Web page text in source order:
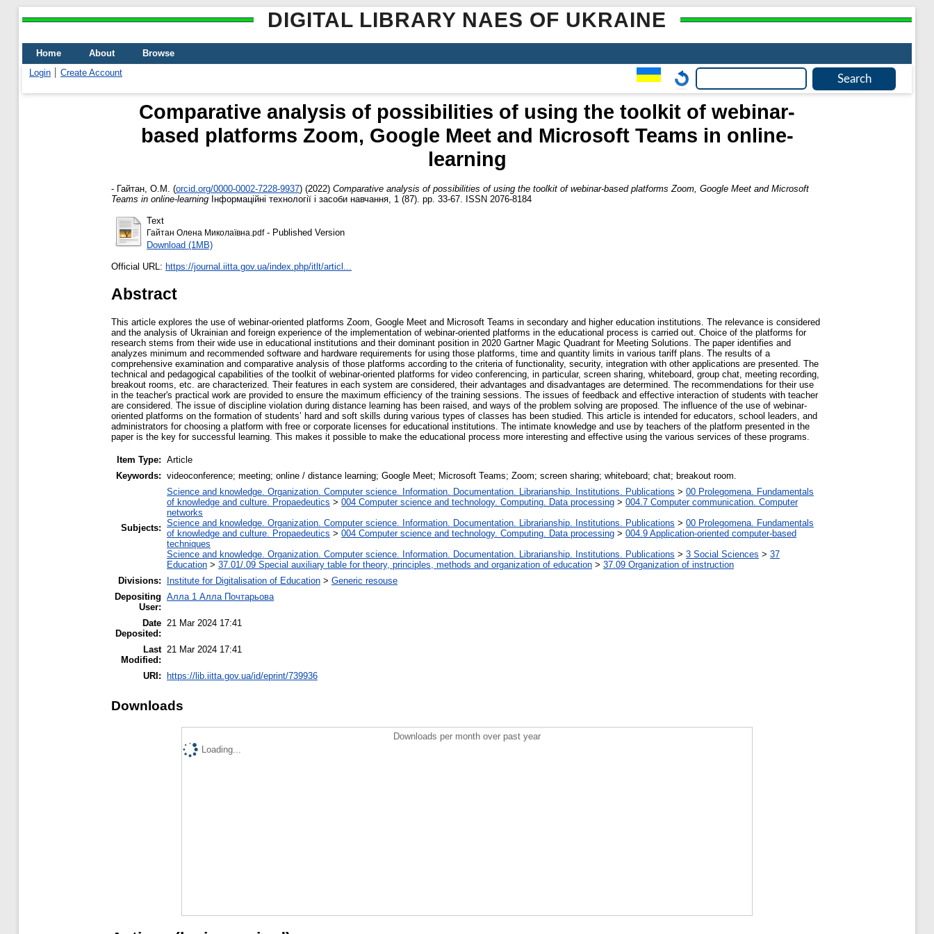
DIGITAL LIBRARY NAES OF UKRAINE
Home About
Browse
Login
Create Account
Comparative analysis of possibilities of using the toolkit of webinar-
based platforms Zoom, Google Meet and Microsoft Teams in online-
learning
- Гайтан, О.М. (orcid.org/0000-0002-7228-9937) (2022) Comparative analysis of possibilities of using the toolkit of webinar-based platforms Zoom, Google Meet and Microsoft
Teams in online-learning Інформаційні технології і засоби навчання, 1 (87). pp. 33-67. ISSN 2076-8184
Text
Гайтан Олена Миколаївна.pdf- Published Version
Download (1MB)
Official URL: https://journal.iitta.gov.ua/index.php/itlt/articl...
Abstract
This article explores the use of webinar-oriented platforms Zoom, Google Meet and Microsoft Teams in secondary and higher education institutions. The relevance is considered
and the analysis of Ukrainian and foreign experience of the implementation of webinar-oriented platforms in the educational process is carried out. Choice of the platforms for
research stems from their wide use in educational institutions and their dominant position in 2020 Gartner Magic Quadrant for Meeting Solutions. The paper identifies and
analyzes minimum and recommended software and hardware requirements for using those platforms, time and quantity limits in various tariff plans. The results of a
comprehensive examination and comparative analysis of those platforms according to the criteria of functionality, security, integration with other applications are presented. The
technical and pedagogical capabilities of the toolkit of webinar-oriented platforms for video conferencing, in particular, screen sharing, whiteboard, group chat, meeting recording,
breakout rooms, etc. are characterized. Their features in each system are considered, their advantages and disadvantages are determined. The recommendations for their use
in the teacher's practical work are provided to ensure the maximum efficiency of the training sessions. The issues of feedback and effective interaction of students with teacher
are considered. The issue of discipline violation during distance learning has been raised, and ways of the problem solving are proposed. The influence of the use of webinar-
oriented platforms on the formation of students’ hard and soft skills during various types of classes has been studied. This article is intended for educators, school leaders, and
administrators for choosing a platform with free or corporate licenses for educational institutions. The intimate knowledge and use by teachers of the platform presented in the
paper is the key for successful learning. This makes it possible to make the educational process more interesting and effective using the various services of these programs.
Item Type: Article
Keywords: videoconference; meeting; online / distance learning; Google Meet; Microsoft Teams; Zoom; screen sharing; whiteboard; chat; breakout room.
Subjects:
Science and knowledge. Organization. Computer science. Information. Documentation. Librarianship. Institutions. Publications > 00 Prolegomena. Fundamentals
of knowledge and culture. Propaedeutics > 004 Computer science and technology. Computing. Data processing > 004.7 Computer communication. Computer
networks
Science and knowledge. Organization. Computer science. Information. Documentation. Librarianship. Institutions. Publications > 00 Prolegomena. Fundamentals
of knowledge and culture. Propaedeutics > 004 Computer science and technology. Computing. Data processing > 004.9 Application-oriented computer-based
techniques
Science and knowledge. Organization. Computer science. Information. Documentation. Librarianship. Institutions. Publications > 3 Social Sciences > 37
Education > 37.01/.09 Special auxiliary table for theory, principles, methods and organization of education > 37.09 Organization of instruction
Divisions:
Institute for Digitalisation of Education > Generic resouse
Depositing
User:
Алла 1 Алла Почтарьова
Date
Deposited:
21 Mar 2024 17:41
Last
Modified:
21 Mar 2024 17:41
URI: https://lib.iitta.gov.ua/id/eprint/739936
Downloads
Downloads per month over past year
Loading...